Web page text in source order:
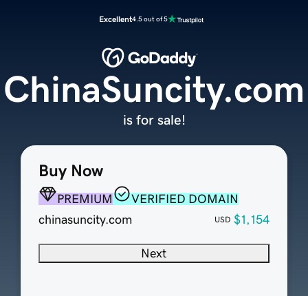
Excellent4.5 out of 5
Buy Now
PREMIUM
VERIFIED DOMAIN
chinasuncity.com
USD $1,154
Next
ChinaSuncity.com
is for sale!